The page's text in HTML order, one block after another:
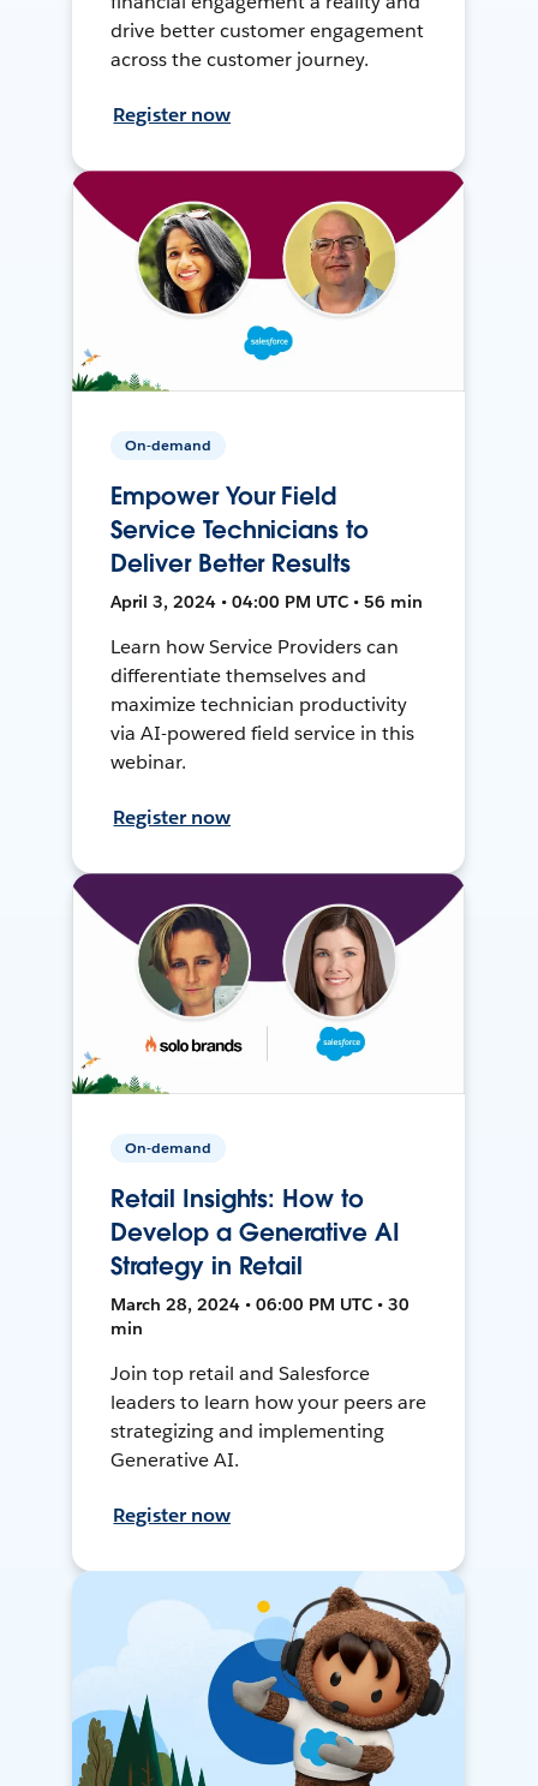
drive better customer engagement
across the customer journey.
Register now
On-demand
Empower Your Field
Service Technicians to
Deliver Better Results
April 3, 2024 • 04:00 PM UTC • 56 min
Learn how Service Providers can
differentiate themselves and
maximize technician productivity
via AI-powered field service in this
webinar.
Register now
On-demand
Retail Insights: How to
Develop a Generative AI
Strategy in Retail
March 28, 2024 • 06:00 PM UTC • 30
min
Join top retail and Salesforce
leaders to learn how your peers are
strategizing and implementing
Generative AI.
Register now